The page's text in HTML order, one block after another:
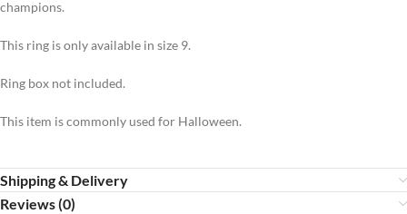
champions.
This ring is only available in size 9.
Ring box not included.
This item is commonly used for Halloween.
Shipping & Delivery
Reviews (0)